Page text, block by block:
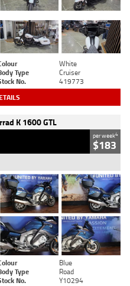
White
Type
Cruiser
No. 419773
K 1600 GTL
per week4
$183
Blue
Type
Road
No. Y10294